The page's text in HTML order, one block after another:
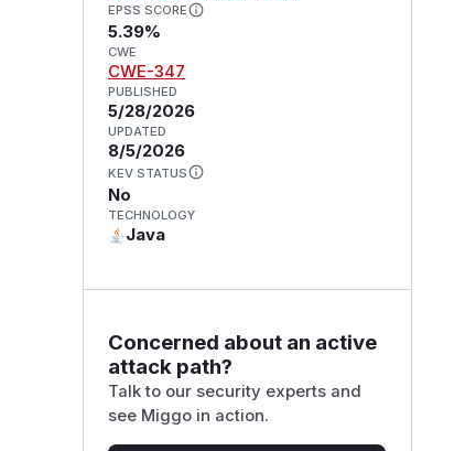
EPSS SCORE
5.39%
CWE
CWE-347
PUBLISHED
5/28/2026
UPDATED
8/5/2026
KEV STATUS
No
TECHNOLOGY
Java
Concerned about an active
attack path?
Talk to our security experts and
see Miggo in action.